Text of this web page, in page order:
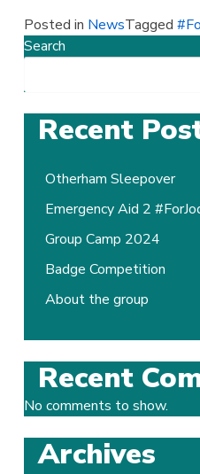
Posted in NewsTagged
Search
Recent
Otherham Sleepover
Emergency Aid 2
Group Camp 2024
Badge Competition
About the group
Recent
No comments to show.
Archives